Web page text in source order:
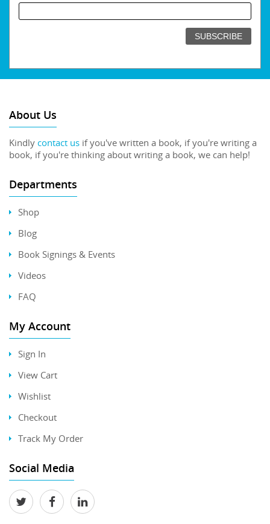
About Us
Kindly contact us if you've written a book, if you're writing a
book, if you're thinking about writing a book, we can help!
Departments
Shop
Blog
Book Signings & Events
Videos
FAQ
My Account
Sign In
View Cart
Wishlist
Checkout
Track My Order
Social Media